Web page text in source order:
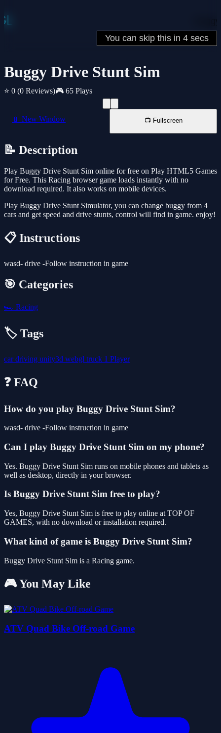
Buggy Drive Stunt Sim
⭐ 0 (0 Reviews)🎮 65 Plays
📱 New Window 📺 Fullscreen
📝 Description
Play Buggy Drive Stunt Sim online for free on Play HTML5 Games
for Free. This Racing browser game loads instantly with no
download required. It also works on mobile devices.
Play Buggy Drive Stunt Simulator, you can change buggy from 4
cars and get speed and drive stunts, control will find in game. enjoy!
📋 Instructions
wasd- drive -Follow instruction in game
🎯 Categories
🏎️ Racing
🏷️ Tags
cardriving unity3d webgl truck 1 Player
❓ FAQ
How do you play Buggy Drive Stunt Sim?
wasd- drive -Follow instruction in game
Can I play Buggy Drive Stunt Sim on my phone?
Yes. Buggy Drive Stunt Sim runs on mobile phones and tablets as
well as desktop, directly in your browser.
Is Buggy Drive Stunt Sim free to play?
Yes, Buggy Drive Stunt Sim is free to play online at TOP OF
GAMES, with no download or installation required.
What kind of game is Buggy Drive Stunt Sim?
Buggy Drive Stunt Sim is a Racing game.
🎮 You May Like
ATV Quad Bike Off-road Game